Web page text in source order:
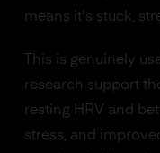
means it's stuck,
This is genuinely
research support
resting HRV and
stress, and